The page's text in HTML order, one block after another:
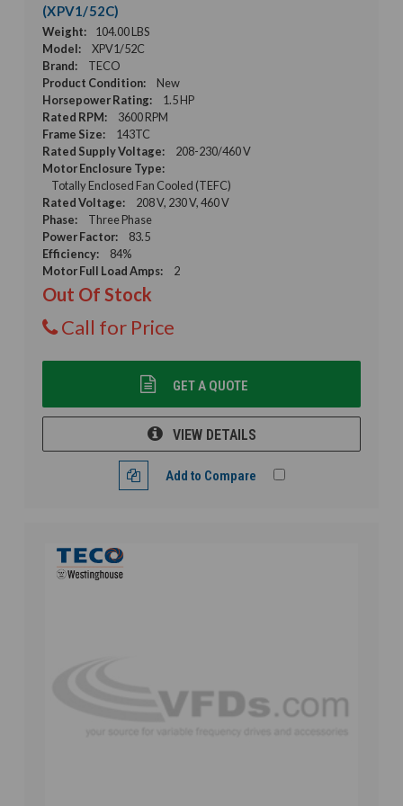
(XPV1/52C)
Weight:
104.00 LBS
Model:
XPV1/52C
Brand:
TECO
Product Condition:
New
Horsepower Rating:
1.5 HP
Rated RPM:
3600 RPM
Frame Size:
143TC
Rated Supply Voltage:
208-230/460 V
Motor Enclosure Type:
Totally Enclosed Fan Cooled (TEFC)
Rated Voltage:
208 V, 230 V, 460 V
Phase:
Three Phase
Power Factor:
83.5
Efficiency:
84%
Motor Full Load Amps:
2
Out Of Stock
Call for Price
GET A QUOTE
VIEW DETAILS
Add to Compare